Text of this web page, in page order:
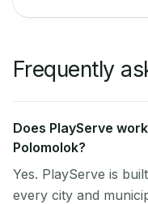
Frequently
Does PlayServe
Polomolok?
Yes. PlayServe is
every city and